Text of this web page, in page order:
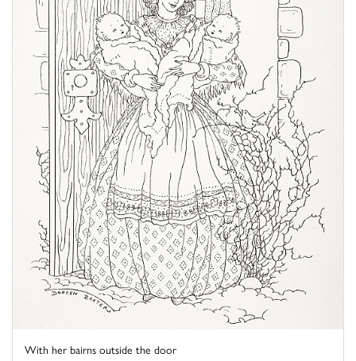
With her bairns outside the door